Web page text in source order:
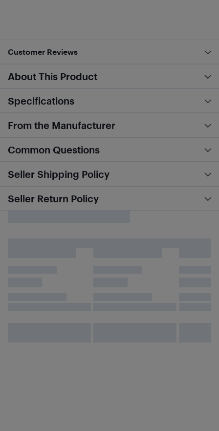
Customer Reviews
About This Product
Specifications
From the Manufacturer
Common Questions
Seller Shipping Policy
Seller Return Policy